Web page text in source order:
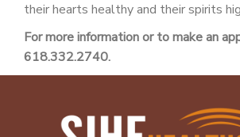
their hearts healthy and their spirits
For more information or to make an
618.332.2740.